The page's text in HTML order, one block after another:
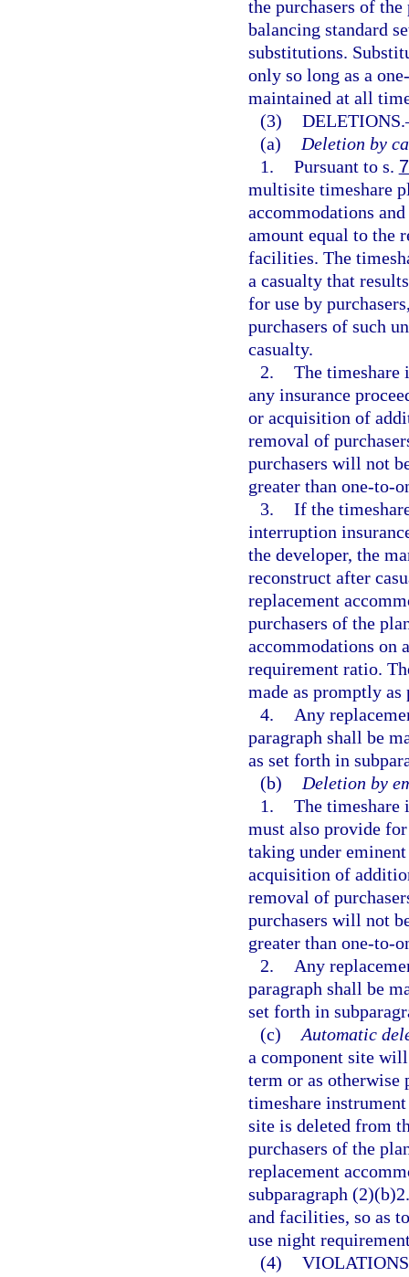
the purchasers of
balancing standard
substitutions.
only so long as a
maintained at all
(3) DELETIONS.
(a)
Deletion by
1. Pursuant to s.
multisite timeshare
accommodations
amount equal to the
facilities. The
a casualty that
for use by
purchasers of such
casualty.
2. The timeshare
any insurance
or acquisition of
removal of
purchasers will not
greater than one-to-
3. If the
interruption
the developer, the
reconstruct after
replacement
purchasers of the
accommodations on
requirement ratio.
made as promptly as
4.
Any
paragraph shall be
as set forth in
(b)
Deletion by
1. The timeshare
must also provide
taking under
acquisition of
removal of
purchasers will not
greater than one-to-
2.
Any
paragraph shall be
set forth in
(c) Automatic
a component site
term or as otherwise
timeshare
site is deleted from
purchasers of the
replacement
subparagraph
and facilities, so as
use night
(4)